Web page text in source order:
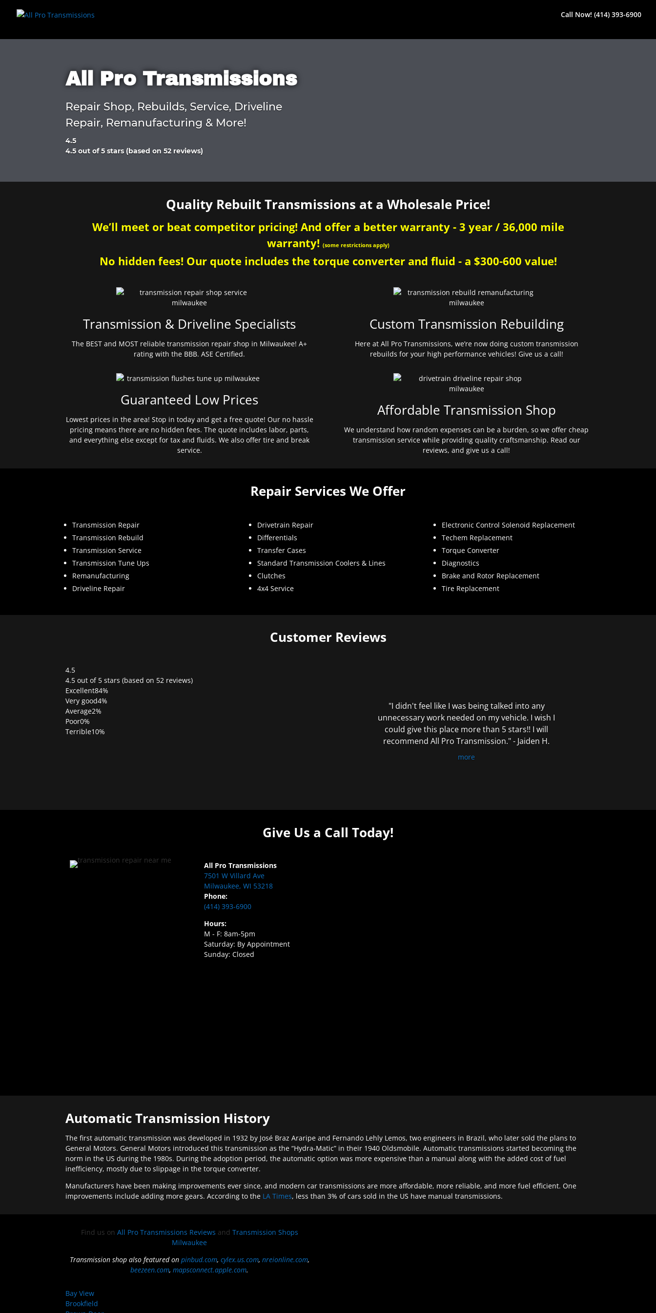
Call Now! (414) 393-6900
All Pro Transmissions
Repair Shop, Rebuilds, Service, Driveline
Repair, Remanufacturing & More!
4.5
Rated
of
4.5 out of 5 stars (based on 52 reviews)
Quality Rebuilt Transmissions at a Wholesale Price!
We’ll meet or beat competitor pricing! And offer a better warranty - 3 year / 36,000 mile
warranty! (some restrictions apply)
No hidden fees! Our quote includes the torque converter and fluid - a $300-600 value!
Transmission & Driveline Specialists
The BEST and MOST reliable transmission repair shop in Milwaukee! A+
rating with the BBB. ASE Certified.
Guaranteed Low Prices
Lowest prices in the area! Stop in today and get a free quote! Our no hassle
pricing means there are no hidden fees. The quote includes labor, parts,
and everything else except for tax and fluids. We also offer tire and break
service.
Custom Transmission Rebuilding
Here at All Pro Transmissions, we’re now doing custom transmission
rebuilds for your high performance vehicles! Give us a call!
Affordable Transmission Shop
We understand how random expenses can be a burden, so we offer cheap
transmission service while providing quality craftsmanship. Read our
reviews, and give us a call!
Repair Services We Offer
Transmission Repair
Transmission Rebuild
Transmission Service
Transmission Tune Ups
Remanufacturing
Driveline Repair
Drivetrain Repair
Differentials
Transfer Cases
Standard Transmission Coolers & Lines
Clutches
4x4 Service
Electronic Control Solenoid Replacement
Techem Replacement
Torque Converter
Diagnostics
Brake and Rotor Replacement
Tire Replacement
Customer Reviews
4.5
Rated
4.5
out
of
5
4.5 out of 5 stars (based on 52 reviews)
Excellent84%
Very good4%
Average2%
Poor0%
Terrible10%
"I didn't feel like I was being talked into any
unnecessary work needed on my vehicle. I wish I
could give this place more than 5 stars!! I will
recommend All Pro Transmission." - Jaiden H.
more
Give Us a Call Today!
All Pro Transmissions
7501 W Villard Ave
Milwaukee, WI 53218
Phone:
(414) 393-6900
Hours:
M - F: 8am-5pm
Saturday: By Appointment
Sunday: Closed
Automatic Transmission History
The first automatic transmission was developed in 1932 by José Braz Araripe and Fernando Lehly Lemos, two engineers in Brazil, who later sold the plans to
General Motors. General Motors introduced this transmission as the “Hydra-Matic” in their 1940 Oldsmobile. Automatic transmissions started becoming the
norm in the US during the 1980s. During the adoption period, the automatic option was more expensive than a manual along with the added cost of fuel
inefficiency, mostly due to slippage in the torque converter.
Manufacturers have been making improvements ever since, and modern car transmissions are more affordable, more reliable, and more fuel efficient. One
improvements include adding more gears. According to the LA Times, less than 3% of cars sold in the US have manual transmissions.
Find us on All Pro Transmissions Reviews and Transmission Shops
Milwaukee
Transmission shop also featured on pinbud.com, cylex.us.com, nreionline.com,
beezeen.com,mapsconnect.apple.com.
Bay View
Brookfield